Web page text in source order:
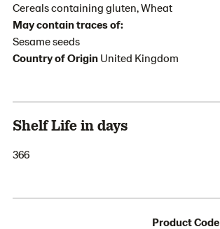
Cereals containing gluten, Wheat
May contain traces of:
Sesame seeds
Country of Origin United Kingdom
Shelf Life in days
366
Product Code